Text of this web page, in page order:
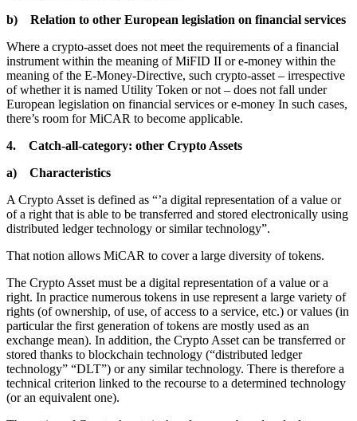
b) Relation to other European legislation on financial services
Where a crypto-asset does not meet the requirements of a financial
instrument within the meaning of MiFID II or e-money within the
meaning of the E-Money-Directive, such crypto-asset – irrespective
of whether it is named Utility Token or not – does not fall under
European legislation on financial services or e-money In such cases,
there’s room for MiCAR to become applicable.
4. Catch-all-category: other Crypto Assets
a) Characteristics
A Crypto Asset is defined as “’a digital representation of a value or
of a right that is able to be transferred and stored electronically using
distributed ledger technology or similar technology”.
That notion allows MiCAR to cover a large diversity of tokens.
The Crypto Asset must be a digital representation of a value or a
right. In practice numerous tokens in use represent a large variety of
rights (of ownership, of use, of access to a service, etc.) or values (in
particular the first generation of tokens are mostly used as an
exchange mean). In addition, the Crypto Asset can be transferred or
stored thanks to blockchain technology (“distributed ledger
technology” “DLT”) or any similar technology. There is therefore a
technical criterion linked to the recourse to a determined technology
(or an equivalent one).